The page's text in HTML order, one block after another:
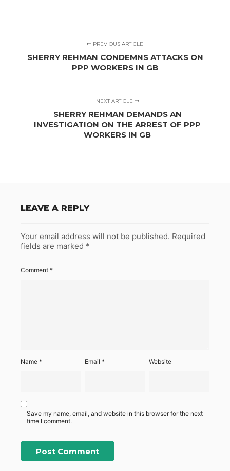
PREVIOUS ARTICLE
SHERRY REHMAN CONDEMNS ATTACKS ON
PPP WORKERS IN GB
NEXT ARTICLE
SHERRY REHMAN DEMANDS AN
INVESTIGATION ON THE ARREST OF PPP
WORKERS IN GB
LEAVE A REPLY
Your email address will not be published. Required
fields are marked *
Comment *
Name * Email* Website
Save my name, email, and website in this browser for the next
time I comment.